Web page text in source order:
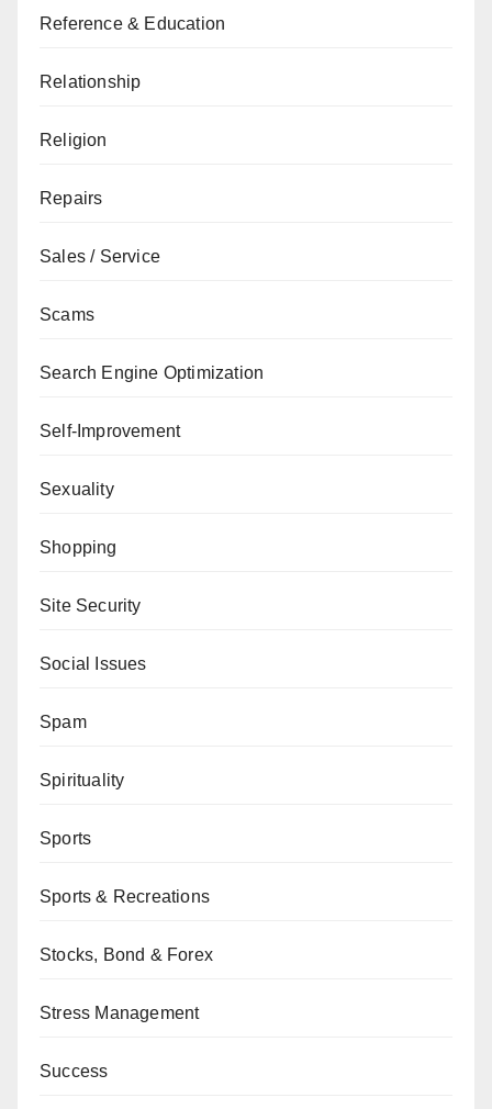
Reference & Education
Relationship
Religion
Repairs
Sales / Service
Scams
Search Engine Optimization
Self-Improvement
Sexuality
Shopping
Site Security
Social Issues
Spam
Spirituality
Sports
Sports & Recreations
Stocks, Bond & Forex
Stress Management
Success